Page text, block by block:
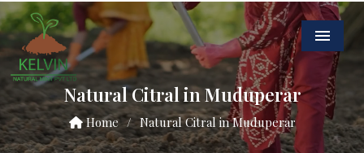
Menu
Natural Citral in Muduperar
Home / Natural Citral in Muduperar